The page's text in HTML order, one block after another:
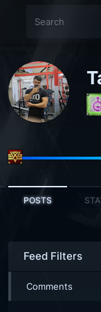
POSTS
Feed Filters
Comments